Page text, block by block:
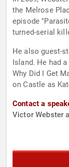
the Melrose
episode
turned-serial
He also guest-
Island. He had
Why Did I Get
on Castle as
Contact a
Victor Webster